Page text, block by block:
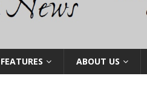
FEATURES ABOUT US